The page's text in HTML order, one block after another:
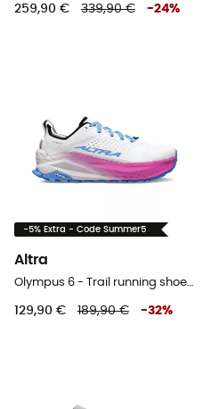
259,90 € 339,90 € -24%
-5% Extra - Code Summer5
Altra
129,90 € 189,90 € -32%